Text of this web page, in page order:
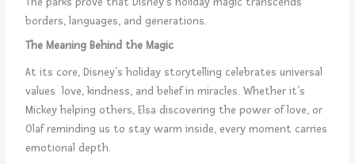
borders, languages, and generations.
The Meaning Behind the Magic
At its core, Disney’s holiday storytelling celebrates universal
values love, kindness, and belief in miracles. Whether it’s
Mickey helping others, Elsa discovering the power of love, or
Olaf reminding us to stay warm inside, every moment carries
emotional depth.